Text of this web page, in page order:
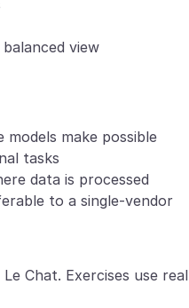
view
make possible
tasks
data is processed
to a single-vendor
Chat. Exercises use real